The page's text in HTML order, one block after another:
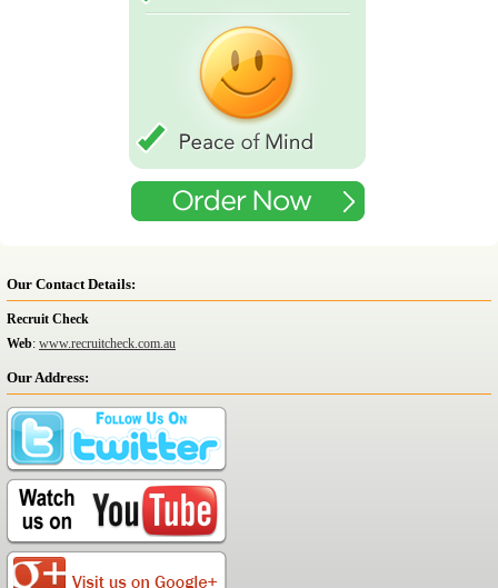
Our Contact Details:
Recruit Check
Web: www.recruitcheck.com.au
Our Address: